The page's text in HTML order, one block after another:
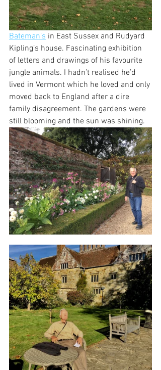
Bateman’s in East Sussex and Rudyard
Kipling’s house. Fascinating exhibition
of letters and drawings of his favourite
jungle animals. I hadn’t realised he’d
lived in Vermont which he loved and only
moved back to England after a dire
family disagreement. The gardens were
still blooming and the sun was shining.